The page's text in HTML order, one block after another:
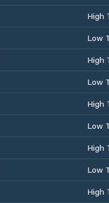
High
Low
High
Low
High
Low
High
Low
High